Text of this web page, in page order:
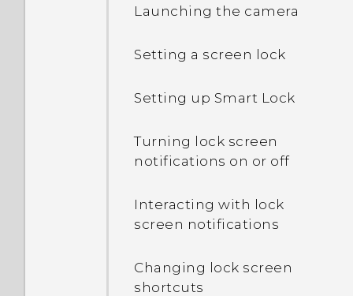
memory my phone has
being used?
My phone is brand new,
is lower than the total
capacity. Why is that?
What's the difference
between using the
internal storage?
Launching the camera
Setting a screen lock
Setting up Smart Lock
Turning lock screen
notifications on or off
Interacting with lock
screen notifications
Changing lock screen
shortcuts